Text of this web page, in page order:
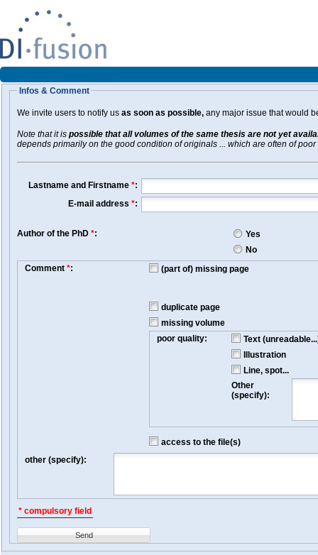
Infos & Comment
We invite users to notify us as soon as possible, any major issue that would
Note that it is possible that all volumes of the same thesis are not yet
depends primarily on the good condition of originals ... which are often of poor
Lastname and Firstname *:
E-mail address *:
Author of the PhD *:
Yes
No
Comment *: (part of) missing page
duplicate page
missing volume
poor quality:
Text
Illustration
Line, spot...
Other
(specify):
access to the file(s)
other (specify):
* compulsory field
Send